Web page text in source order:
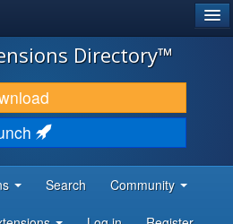
Directory™
Search Community